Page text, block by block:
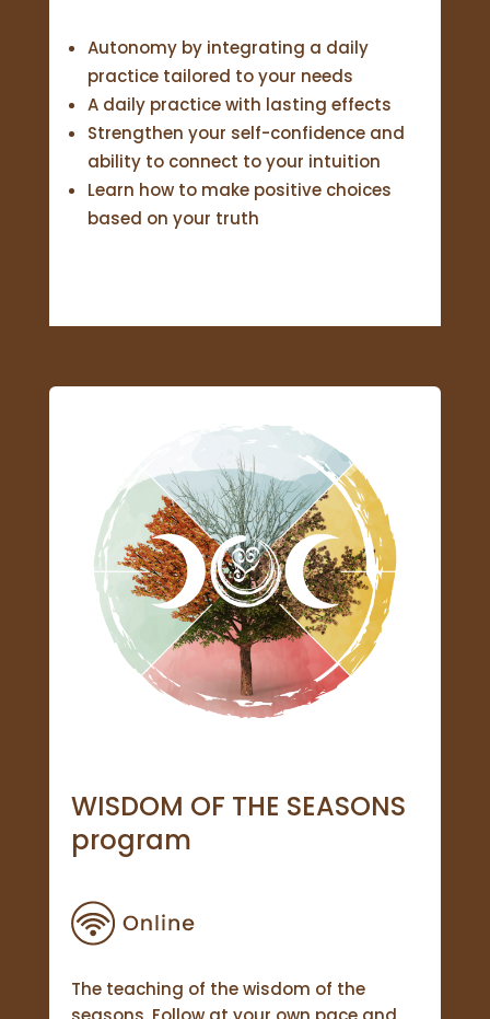
Autonomy by integrating a daily
practice tailored to your needs
A daily practice with lasting effects
Strengthen your self-confidence and
ability to connect to your intuition
Learn how to make positive choices
based on your truth
WISDOM OF THE SEASONS
program
The teaching of the wisdom of the